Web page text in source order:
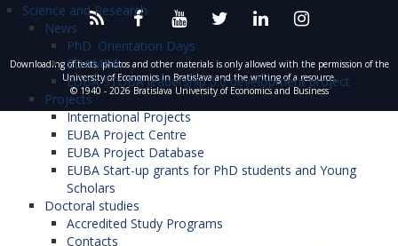
Science and Research
News
PhD. Orientation Days
EDAMBA
EUBA STUBA leadership 5.0 development project
Projects
International Projects
EUBA Project Centre
EUBA Project Database
EUBA Start-up grants for PhD students and Young
Scholars
Doctoral studies
Accredited Study Programs
Contacts
Downloading of texts, photos and other materials is only allowed with the permission of the
University of Economics in Bratislava and the writing of a resource.
© 1940 - 2026 Bratislava University of Economics and Business